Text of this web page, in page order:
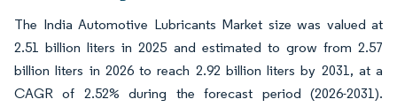
The India Automotive Lubricants Market size was valued at
2.51 billion liters in 2025 and estimated to grow from 2.57
billion liters in 2026 to reach 2.92 billion liters by 2031, at a
CAGR of 2.52% during the forecast period (2026-2031).